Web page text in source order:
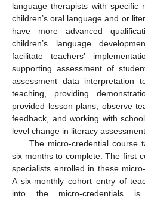
language therapists with specific
children’s oral language and or
have more advanced
children’s language
facilitate teachers’
supporting assessment of
assessment data interpretation
teaching, providing
provided lesson plans, observe
feedback, and working with
level change in literacy
The micro-credential course
six months to complete. The first
specialists enrolled in these
A six-monthly cohort entry of
into the micro-credentials